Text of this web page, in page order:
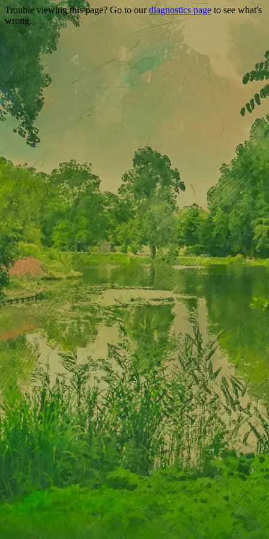
Trouble viewing this page? Go to ourdiagnostics page to see what's
wrong.